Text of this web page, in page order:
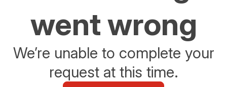
went wrong
We’re unable to complete your
request at this time.